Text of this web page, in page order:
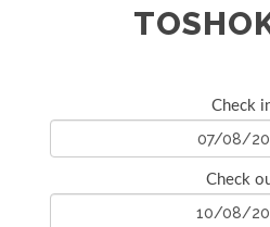
Check
Check